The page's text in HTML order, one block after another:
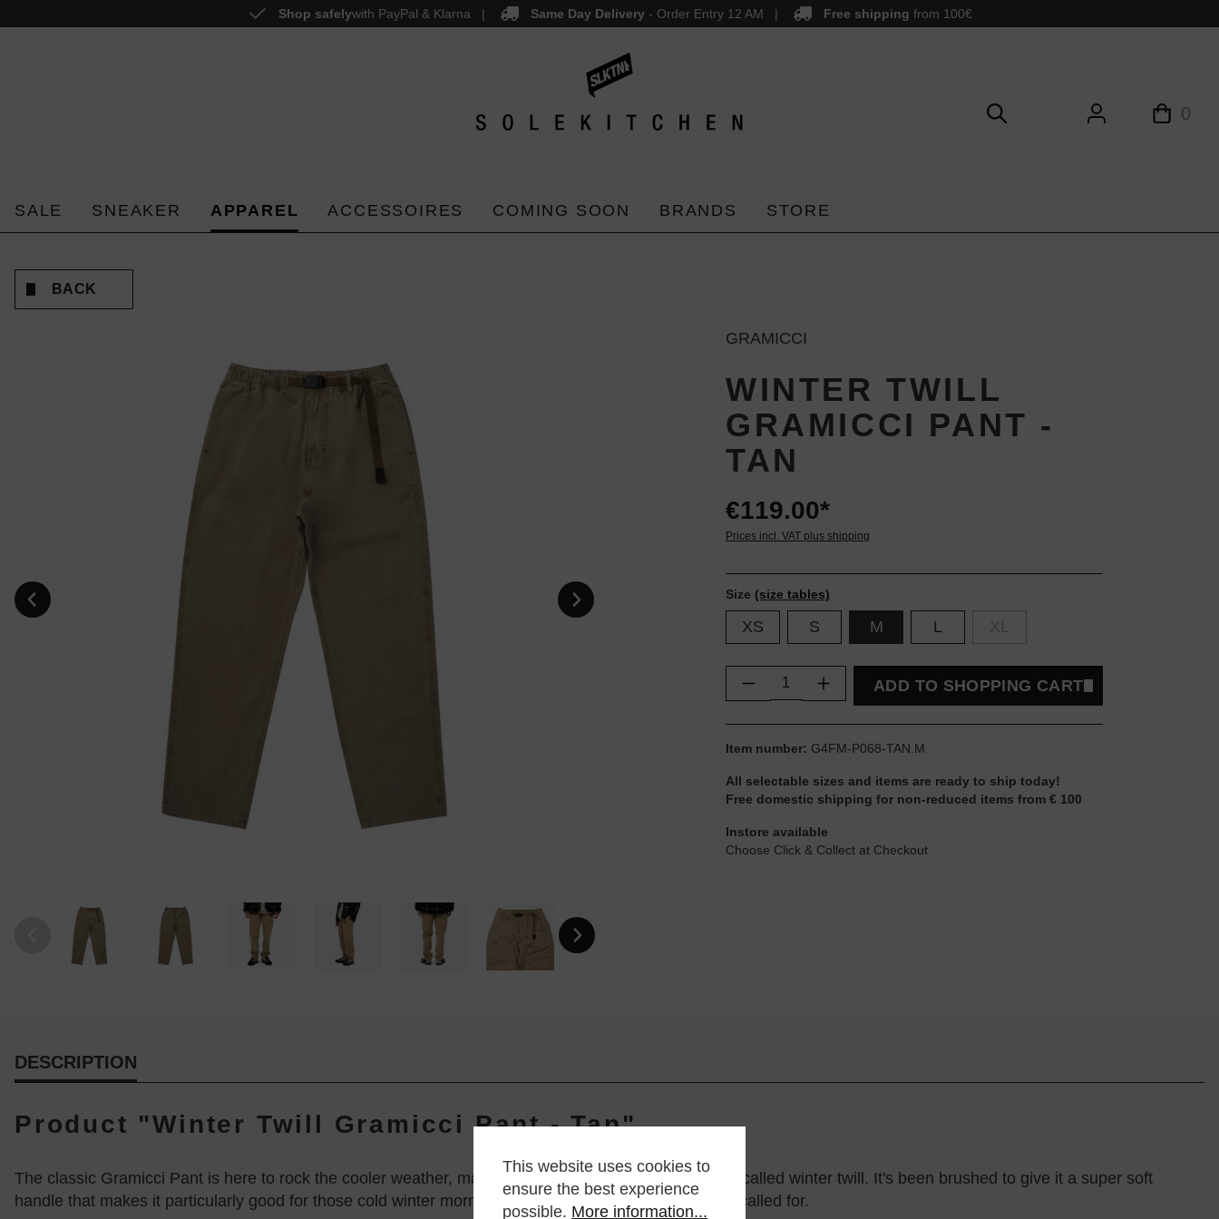
Skip to main navigation Shop safelywith PayPal & Klarna Same Day Delivery- Order Entry 12 AM Free shipping from 100€
0
SALE SNEAKER APPAREL ACCESSOIRES COMING SOON BRANDS STORE
BACK
GRAMICCI
WINTER TWILL
GRAMICCI PANT -
TAN
€119.00*
Prices incl. VAT plus shipping
Size (size tables)
XS S M L
Product Quantity: Enter the desired amount or
ADD TO SHOPPING CART
Item number: G4FM-P068-TAN.M
All selectable sizes and items are ready to ship today!
Free domestic shipping for non-reduced items from € 100
Instore available
Choose Click & Collect at Checkout
DESCRIPTION
Product "Winter Twill Gramicci Pant - Tan"
The classic Gramicci Pant is here to rock the cooler weather, made from an ultra-warm cotton fabric, called winter twill. It's been brushed to give it a super soft
handle that makes it particularly good for those cold winter mornings when a bit of extra insulation is called for.
This website uses cookies to
ensure the best experience
possible. More information...